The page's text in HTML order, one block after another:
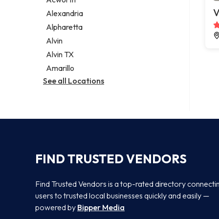
Legal services
Notary public
Personal injury attorney
Alexandria
Alpharetta
Alvin
Alvin TX
Amarillo
See all Locations
FIND TRUSTED VENDORS
Find Trusted Vendors is a top-rated directory
users to trusted local businesses quickly and easily —
powered by Bipper Media